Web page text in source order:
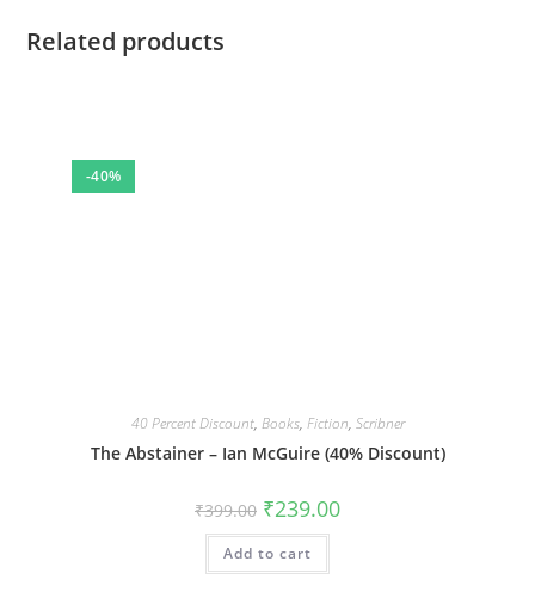
Related products
-40%
40 Percent Discount, Books, Fiction, Scribner
The Abstainer – Ian McGuire (40% Discount)
₹399.00 Original
price
was:
₹399.00.
₹239.00Current
Add to cart